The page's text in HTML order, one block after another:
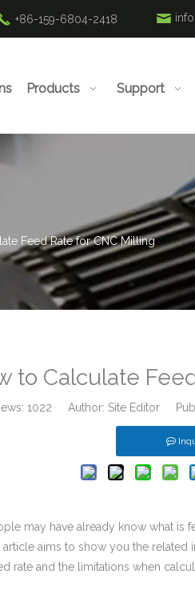
+86-159-6804-2418
Products Support
Feed Rate for CNC Milling
to Calculate
1022 Author: Site Editor
may have already know what is
article aims to show you the
rate and the limitations when